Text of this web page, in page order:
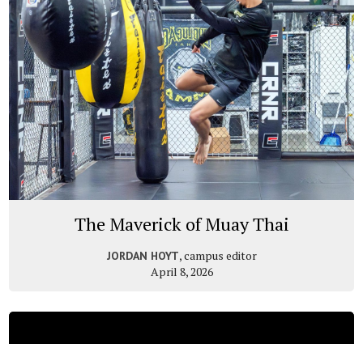
The Maverick of Muay Thai
JORDAN HOYT, campus editor
April 8, 2026